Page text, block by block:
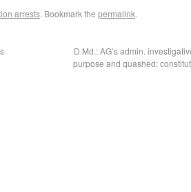
arrests. Bookmark the permalink.
D.Md.: AG’s admin.
purpose and quashed;